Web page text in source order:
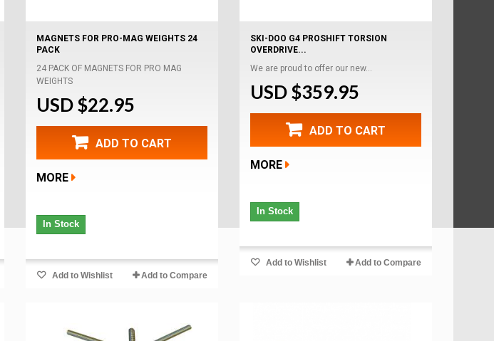
MAGNETS FOR PRO-MAG WEIGHTS 24
PACK
24 PACK OF MAGNETS FOR PRO MAG
WEIGHTS
USD $22.95
ADD TO CART
MORE
In Stock
Add to Wishlist Add to Compare
SKI-DOO G4 PROSHIFT TORSION
OVERDRIVE...
We are proud to offer our new...
USD $359.95
ADD TO CART
MORE
In Stock
Add to Wishlist Add to Compare